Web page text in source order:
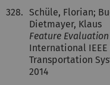
328. Schüle, Florian;
Dietmayer, Klaus
Feature
International
Transportation
2014